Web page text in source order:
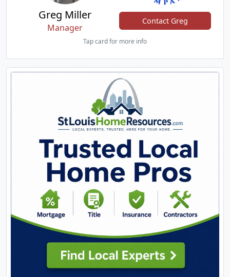
Greg Miller
Manager
Contact Greg
Tap card for more info